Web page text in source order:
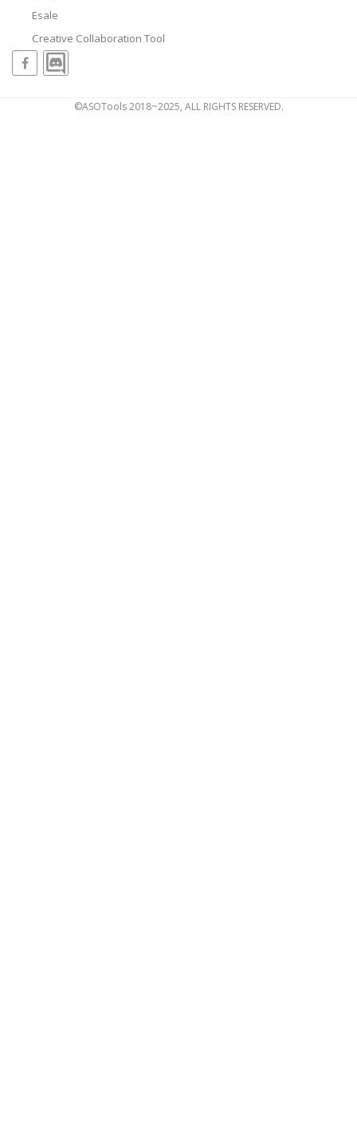
Esale
Creative Collaboration Tool
©ASOTools 2018~2025, ALL RIGHTS RESERVED.